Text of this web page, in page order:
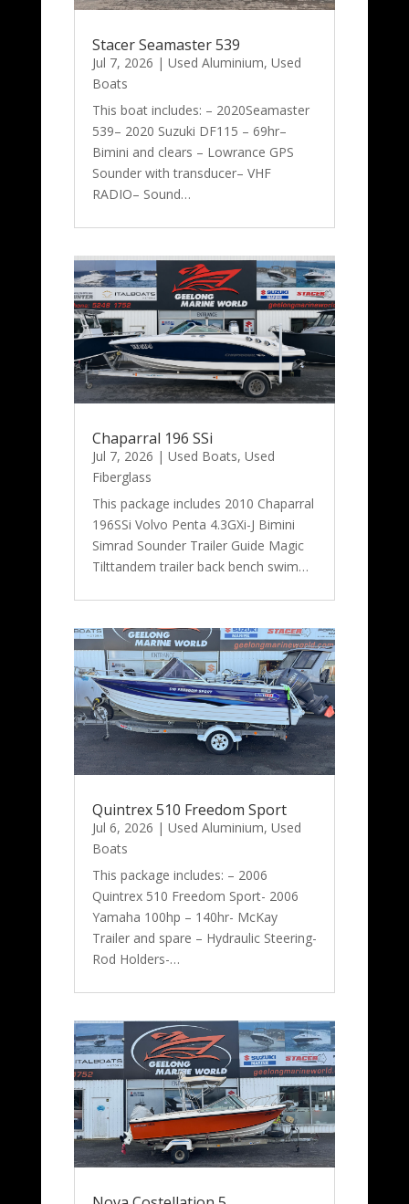
Stacer Seamaster 539
Jul 7, 2026 | Used Aluminium, Used
Boats
This boat includes: – 2020Seamaster
539– 2020 Suzuki DF115 – 69hr–
Bimini and clears – Lowrance GPS
Sounder with transducer– VHF
RADIO– Sound…
Chaparral 196 SSi
Jul 7, 2026 | Used Boats, Used
Fiberglass
This package includes 2010 Chaparral
196SSi Volvo Penta 4.3GXi-J Bimini
Simrad Sounder Trailer Guide Magic
Tilttandem trailer back bench swim…
Quintrex 510 Freedom Sport
Jul 6, 2026 | Used Aluminium, Used
Boats
This package includes: – 2006
Quintrex 510 Freedom Sport- 2006
Yamaha 100hp – 140hr- McKay
Trailer and spare – Hydraulic Steering-
Rod Holders-…